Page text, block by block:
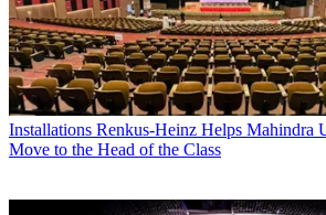
Installations Renkus-Heinz Helps Mahindra
Move to the Head of the Class